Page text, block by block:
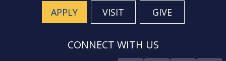
APPLY VISIT GIVE
CONNECT WITH US